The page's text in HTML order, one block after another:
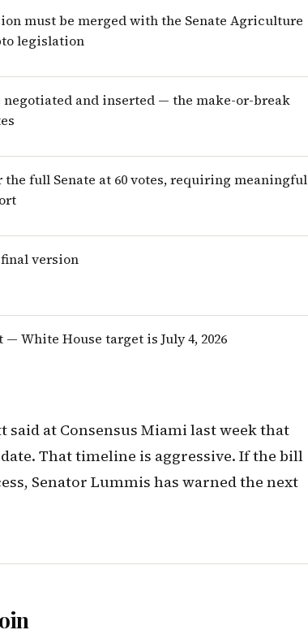
must be merged with the Senate Agriculture
legislation
and inserted — the make-or-break
full Senate at 60 votes, requiring meaningful
version
White House target is July 4, 2026
at Consensus Miami last week that
That timeline is aggressive. If the bill
Senator Lummis has warned the next